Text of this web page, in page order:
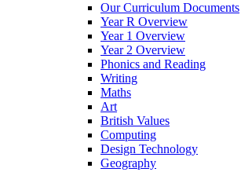
Our Curriculum Documents
Year R Overview
Year 1 Overview
Year 2 Overview
Phonics and Reading
Writing
Maths
Art
British Values
Computing
Design Technology
Geography